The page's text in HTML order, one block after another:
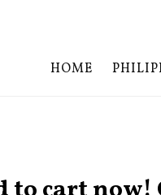
HOME